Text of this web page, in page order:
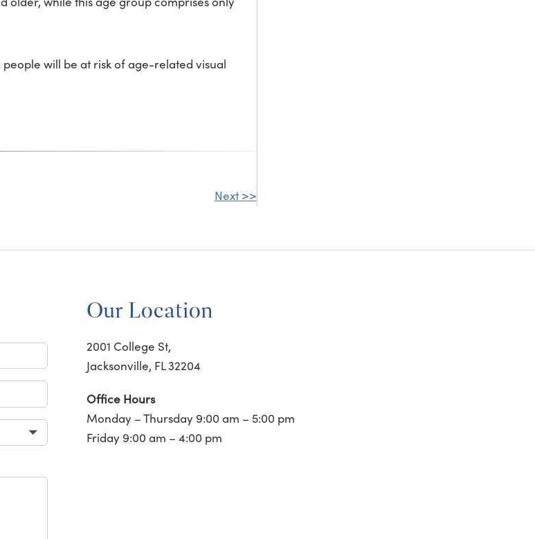
will be at risk of age-related visual
Next >>
Our Location
2001 College St,
Jacksonville, FL 32204
Office Hours
Monday – Thursday 9:00 am – 5:00 pm
Friday 9:00 am – 4:00 pm